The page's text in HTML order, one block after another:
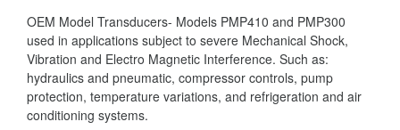
OEM Model Transducers- Models PMP410 and PMP300
used in applications subject to severe Mechanical Shock,
Vibration and Electro Magnetic Interference. Such as:
hydraulics and pneumatic, compressor controls, pump
protection, temperature variations, and refrigeration and air
conditioning systems.